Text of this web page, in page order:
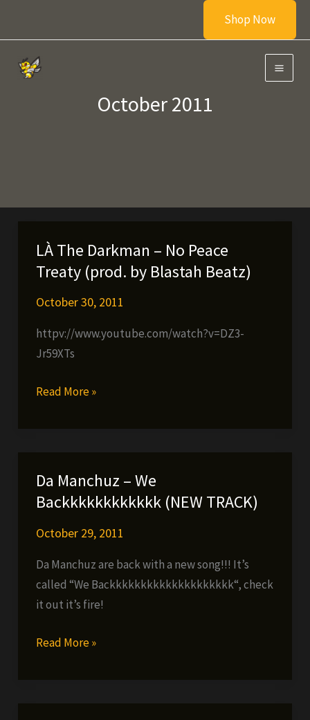
Shop Now
October 2011
LÀ The Darkman – No Peace
Treaty (prod. by Blastah Beatz)
October 30, 2011
httpv://www.youtube.com/watch?v=DZ3-
Jr59XTs
LÀ
Peace
Treaty
(prod.
Blastah
Beatz)
Read More »
Da Manchuz – We
Backkkkkkkkkkkk (NEW TRACK)
October 29, 2011
Da Manchuz are back with a new song!!! It’s
called “We Backkkkkkkkkkkkkkkkkkkk“, check
it out it’s fire!
Da
Read More »